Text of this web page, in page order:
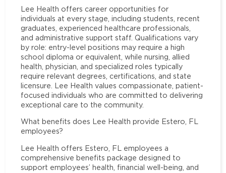
Lee Health offers career opportunities for
individuals at every stage, including students, recent
graduates, experienced healthcare professionals,
and administrative support staff. Qualifications vary
by role: entry-level positions may require a high
school diploma or equivalent, while nursing, allied
health, physician, and specialized roles typically
require relevant degrees, certifications, and state
licensure. Lee Health values compassionate, patient-
focused individuals who are committed to delivering
exceptional care to the community.
What benefits does Lee Health provide Estero, FL
employees?
Lee Health offers Estero, FL employees a
comprehensive benefits package designed to
support employees’ health, financial well-being, and